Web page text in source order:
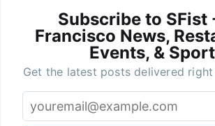
Subscribe to SFist
Francisco News,
Events, &
Get the latest posts delivered